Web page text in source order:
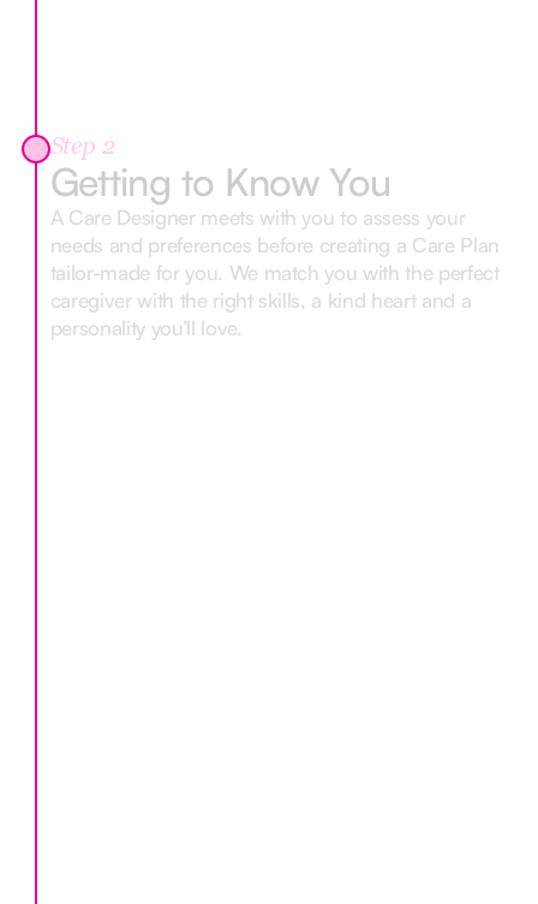
Step 2
Getting to Know You
A Care Designer meets with you to assess your
needs and preferences before creating a Care Plan
tailor-made for you. We match you with the perfect
caregiver with the right skills, a kind heart and a
personality you’ll love.